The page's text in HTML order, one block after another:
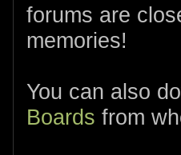
forums are
memories!
You can also
Boards from